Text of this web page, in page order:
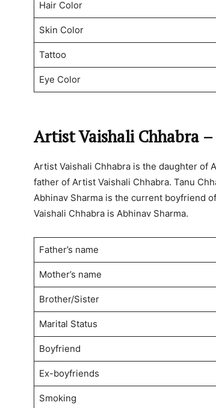
Hair Color
Skin Color
Tattoo
Eye Color
Artist Vaishali Chhabra
Artist Vaishali Chhabra is the daughter of
father of Artist Vaishali Chhabra. Tanu
Abhinav Sharma is the current boyfriend
Vaishali Chhabra is Abhinav Sharma.
Father’s name
Mother’s name
Brother/Sister
Marital Status
Boyfriend
Ex-boyfriends
Smoking